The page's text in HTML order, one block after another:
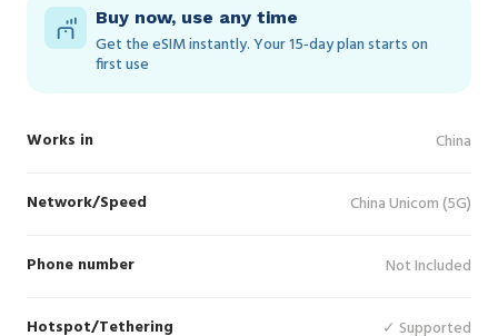
Buy now, use any time
Get the eSIM instantly. Your 15‑day plan starts on
first use
Works in China
Network/Speed China Unicom (5G)
Phone number Not Included
Hotspot/Tethering ✓ Supported